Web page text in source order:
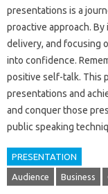
presentations‌ is a‍
proactive‌ approach.
delivery, and‌ focusing‌
into confidence.
positive self-talk. This
presentations‍ and‍
and conquer those
public‌ speaking
PRESENTATION
Audience Business